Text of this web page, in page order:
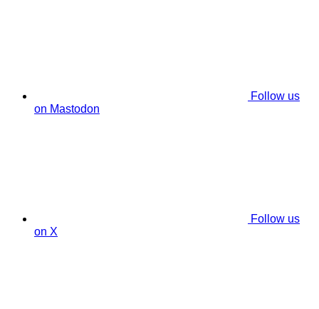
Follow us
on Mastodon
Follow us
on X